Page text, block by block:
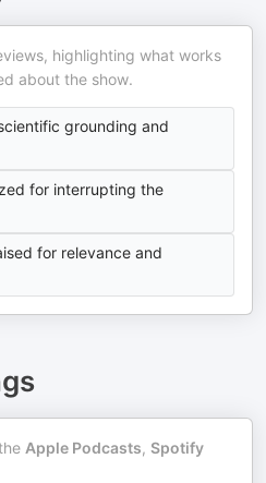
highlighting what works
about the show.
grounding and
for interrupting the
for relevance and
Apple Podcasts, Spotify